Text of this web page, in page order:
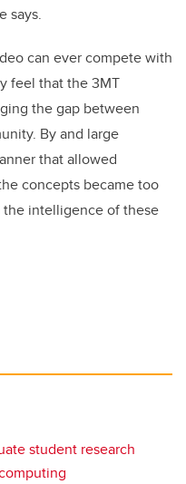
says.
can ever compete with
feel that the 3MT
the gap between
By and large
that allowed
concepts became too
intelligence of these
student research